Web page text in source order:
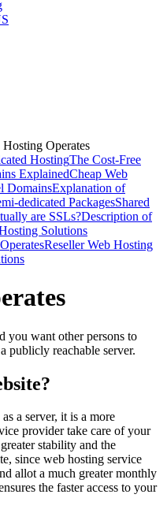
Operates
HostingThe Cost-Free
ExplainedCheap Web
DomainsExplanation of
dedicated PackagesShared
are SSLs?Description of
Solutions
Reseller Web Hosting
you want other persons to
publicly reachable server.
a server, it is a more
provider take care of your
stability and the
since web hosting service
allot a much greater monthly
the faster access to your